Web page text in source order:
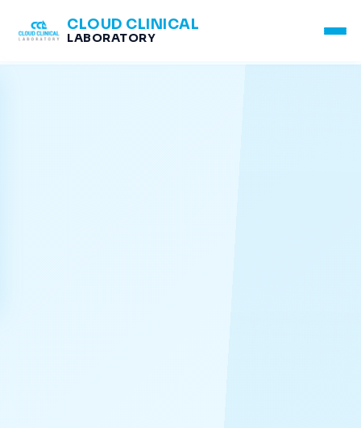
CLOUD CLINICAL
LABORATORY